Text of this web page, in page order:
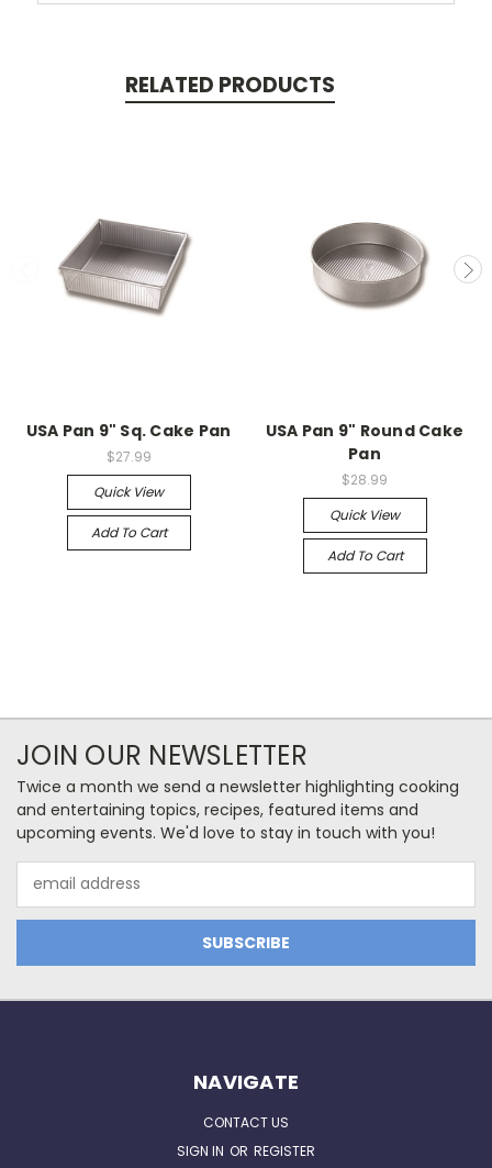
RELATED PRODUCTS
USA Pan 9" Sq. Cake Pan
$27.99
Quick View
Add To Cart
USA Pan 9" Round Cake
Pan
$28.99
Quick View
Add To Cart
JOIN OUR NEWSLETTER
Twice a month we send a newsletter highlighting cooking
and entertaining topics, recipes, featured items and
upcoming events. We'd love to stay in touch with you!
Address
NAVIGATE
CONTACT US
SIGN IN OR REGISTER